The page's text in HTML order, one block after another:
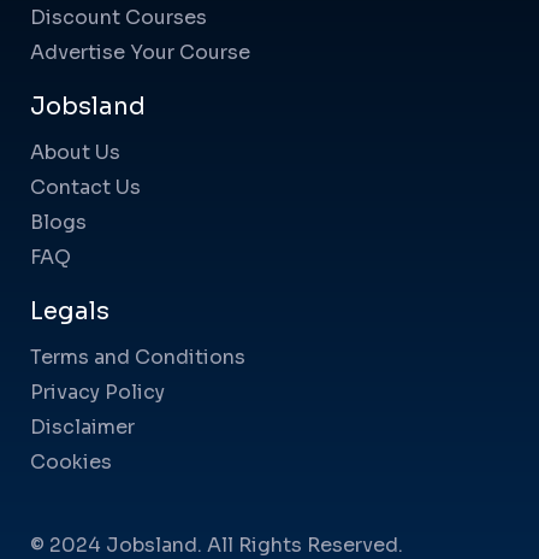
Discount Courses
Advertise Your Course
Jobsland
About Us
Contact Us
Blogs
FAQ
Legals
Terms and Conditions
Privacy Policy
Disclaimer
Cookies
© 2024 Jobsland. All Rights Reserved.